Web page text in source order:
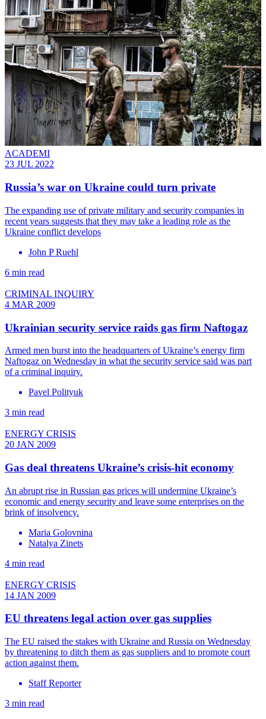
ACADEMI
23 JUL 2022
Russia’s war on Ukraine could turn private
The expanding use of private military and security companies in
recent years suggests that they may take a leading role as the
Ukraine conflict develops
John P Ruehl
6 min read
CRIMINAL INQUIRY
4 MAR 2009
Ukrainian security service raids gas firm Naftogaz
Armed men burst into the headquarters of Ukraine’s energy firm
Naftogaz on Wednesday in what the security service said was part
of a criminal inquiry.
Pavel Polityuk
3 min read
ENERGY CRISIS
20 JAN 2009
Gas deal threatens Ukraine’s crisis-hit economy
An abrupt rise in Russian gas prices will undermine Ukraine’s
economic and energy security and leave some enterprises on the
brink of insolvency.
Maria Golovnina
Natalya Zinets
4 min read
ENERGY CRISIS
14 JAN 2009
EU threatens legal action over gas supplies
The EU raised the stakes with Ukraine and Russia on Wednesday
by threatening to ditch them as gas suppliers and to promote court
action against them.
Staff Reporter
3 min read